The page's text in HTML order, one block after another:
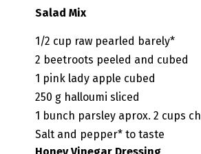
Salad Mix
1/2 cup raw pearled barely*
2 beetroots peeled and cubed
1 pink lady apple cubed
250 g halloumi sliced
1 bunch parsley aprox. 2 cups
Salt and pepper* to taste